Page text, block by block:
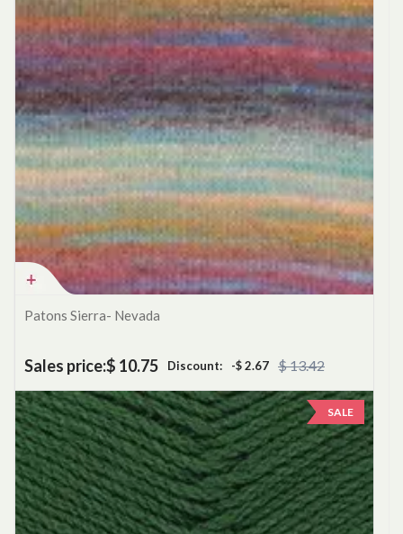
Patons Sierra- Nevada
Sales price:$ 10.75 Discount: -$ 2.67 $ 13.42
SALE